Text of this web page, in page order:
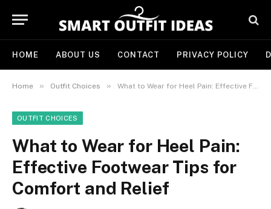
HOME ABOUT US CONTACT PRIVACY POLICY
Home » Outfit Choices » What to Wear for Heel Pain: Effective Footwear Tips for Comfort and Relief
OUTFIT CHOICES
What to Wear for Heel Pain:
Effective Footwear Tips for
Comfort and Relief